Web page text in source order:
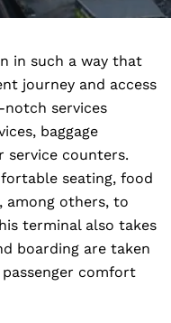
in such a way that
journey and access
services
baggage
service counters.
seating, food
among others, to
terminal also takes
boarding are taken
comfort